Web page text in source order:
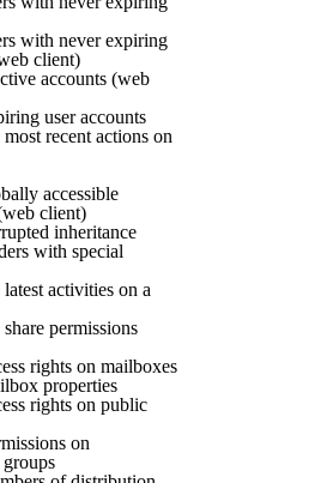
with never expiring
client)
accounts (web
user accounts
recent actions on
accessible
client)
inheritance
with special
activities on a
permissions
rights on mailboxes
properties
rights on public
on